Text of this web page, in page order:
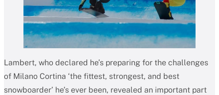
Lambert, who declared he’s preparing for the challenges
of Milano Cortina ‘the fittest, strongest, and best
snowboarder’ he’s ever been, revealed an important part